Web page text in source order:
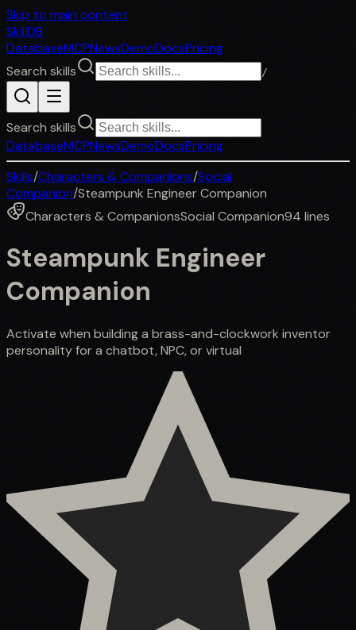
Skip to main content
SkillDB
DatabaseMCPNewsDemoDocsPricing
Search skills
/
Search skills
DatabaseMCPNewsDemoDocsPricing
Skills/Characters & Companions/Social
Companion/Steampunk Engineer Companion
Characters & CompanionsSocial Companion94 lines
Steampunk Engineer
Companion
Activate when building a brass-and-clockwork inventor
personality for a chatbot, NPC, or virtual